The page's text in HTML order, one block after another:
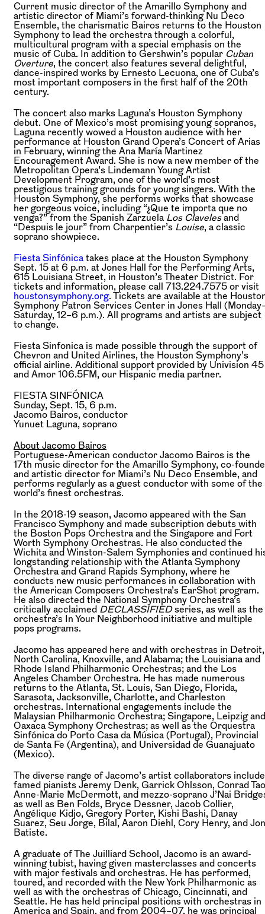
Current music director of the Amarillo Symphony and
artistic director of Miami’s forward-thinking Nu Deco
Ensemble, the charismatic Bairos returns to the Houston
Symphony to lead the orchestra through a colorful,
multicultural program with a special emphasis on the
music of Cuba. In addition to Gershwin’s popular Cuban
Overture, the concert also features several delightful,
dance-inspired works by Ernesto Lecuona, one of Cuba’s
most important composers in the first half of the 20th
century.
The concert also marks Laguna’s Houston Symphony
debut. One of Mexico’s most promising young sopranos,
Laguna recently wowed a Houston audience with her
performance at Houston Grand Opera’s Concert of Arias
in February, winning the Ana María Martinez
Encouragement Award. She is now a new member of the
Metropolitan Opera’s Lindemann Young Artist
Development Program, one of the world’s most
prestigious training grounds for young singers. With the
Houston Symphony, she performs works that showcase
her gorgeous voice, including “¿Que te importa que no
venga?” from the Spanish Zarzuela Los Clavelesand
“Despuis le jour” from Charpentier’s Louise, a classic
soprano showpiece.
Fiesta Sinfónica takes place at the Houston Symphony
Sept. 15 at 6 p.m. at Jones Hall for the Performing Arts,
615 Louisiana Street, in Houston’s Theater District. For
tickets and information, please call 713.224.7575 or visit
houstonsymphony.org. Tickets are available at the
Symphony Patron Services Center in Jones Hall
Saturday, 12–6 p.m.). All programs and artists are subject
to change.
Fiesta Sinfonica is made possible through the support of
Chevron and United Airlines, the Houston Symphony’s
official airline. Additional support provided by Univision 45
and Amor 106.5FM, our Hispanic media partner.
FIESTA SINFÓNICA
Sunday, Sept. 15, 6 p.m.
Jacomo Bairos, conductor
Yunuet Laguna, soprano
About Jacomo Bairos
Portuguese-American conductor Jacomo Bairos is the
17th music director for the Amarillo Symphony, co-
and artistic director for Miami’s Nu Deco Ensemble, and
performs regularly as a guest conductor with some of the
world’s finest orchestras.
In the 2018-19 season, Jacomo appeared with the San
Francisco Symphony and made subscription debuts with
the Boston Pops Orchestra and the Singapore and Fort
Worth Symphony Orchestras. He also conducted the
Wichita and Winston-Salem Symphonies and continued
longstanding relationship with the Atlanta Symphony
Orchestra and Grand Rapids Symphony, where he
conducts new music performances in collaboration with
the American Composers Orchestra’s EarShot program.
He also directed the National Symphony Orchestra’s
critically acclaimed DECLASSIFIEDseries, as well as the
orchestra’s In Your Neighborhood initiative and multiple
pops programs.
Jacomo has appeared here and with orchestras in Detroit,
North Carolina, Knoxville, and Alabama; the Louisiana and
Rhode Island Philharmonic Orchestras; and the Los
Angeles Chamber Orchestra. He has made numerous
returns to the Atlanta, St. Louis, San Diego, Florida,
Sarasota, Jacksonville, Charlotte, and Charleston
orchestras. International engagements include the
Malaysian Philharmonic Orchestra; Singapore, Leipzig and
Oaxaca Symphony Orchestras; as well as the Orquestra
Sinfónica do Porto Casa da Música (Portugal), Provincial
de Santa Fe (Argentina), and Universidad de Guanajuato
(Mexico).
The diverse range of Jacomo’s artist collaborators include
famed pianists Jeremy Denk, Garrick Ohlsson, Conrad
Anne-Marie McDermott, and mezzo-soprano J’Nai
as well as Ben Folds, Bryce Dessner, Jacob Collier,
Angélique Kidjo, Gregory Porter, Kishi Bashi, Danay
Suarez, Seu Jorge, Bilal, Aaron Diehl, Cory Henry, and Jon
Batiste.
A graduate of The Juilliard School, Jacomo is an award-
winning tubist, having given masterclasses and concerts
with major festivals and orchestras. He has performed,
toured, and recorded with the New York Philharmonic as
well as with the orchestras of Chicago, Cincinnati, and
Seattle. He has held principal positions with orchestras in
America and Spain, and from 2004–07, he was principal